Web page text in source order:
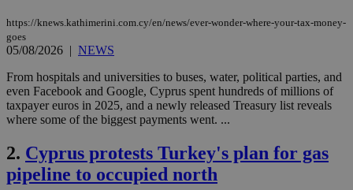
https://knews.kathimerini.com.cy/en/news/ever-wonder-where-your-tax-money-
goes
05/08/2026 | NEWS
From hospitals and universities to buses, water, political parties, and
even Facebook and Google, Cyprus spent hundreds of millions of
taxpayer euros in 2025, and a newly released Treasury list reveals
where some of the biggest payments went. ...
2. Cyprus protests Turkey's plan for gas
pipeline to occupied north